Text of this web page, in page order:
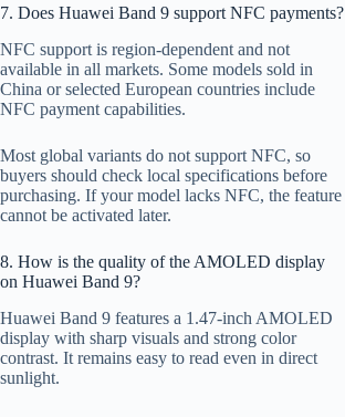
7. Does Huawei Band 9 support NFC payments?
NFC support is region-dependent and not
available in all markets. Some models sold in
China or selected European countries include
NFC payment capabilities.
Most global variants do not support NFC, so
buyers should check local specifications before
purchasing. If your model lacks NFC, the feature
cannot be activated later.
8. How is the quality of the AMOLED display
on Huawei Band 9?
Huawei Band 9 features a 1.47-inch AMOLED
display with sharp visuals and strong color
contrast. It remains easy to read even in direct
sunlight.